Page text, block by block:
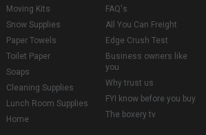
Moving Kits
Snow Supplies
Paper Towels
Toilet Paper
Soaps
Cleaning Supplies
Lunch Room Supplies
Home
FAQ's
All You Can Freight
Edge Crush Test
Business owners like
you
Why trust us
FYI know before you buy
The boxery tv